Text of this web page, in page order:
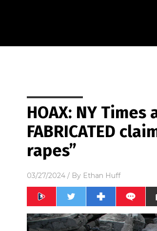
HOAX: NY
FABRICATED
rapes”
03/27/2024 / By Ethan Huff